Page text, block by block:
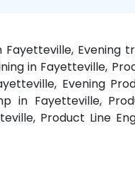
Evening
in Fayetteville,
Evening
in Fayetteville,
Product Line